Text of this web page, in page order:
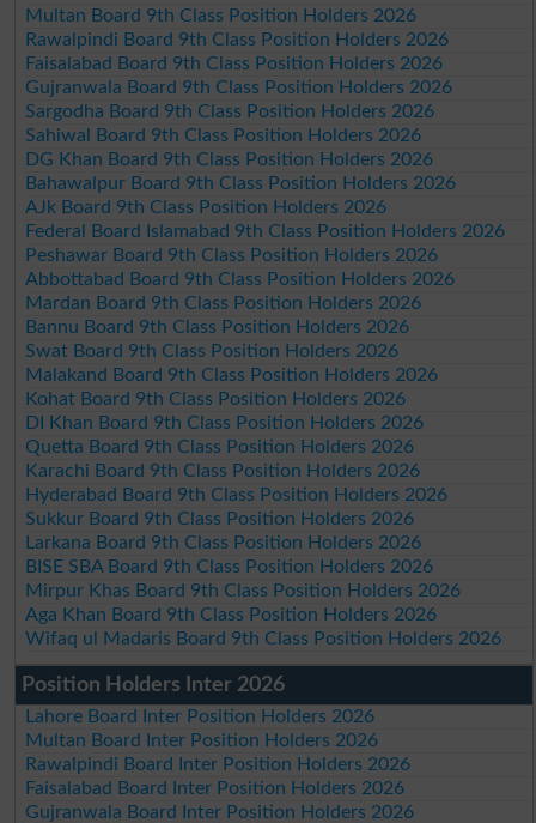
Multan Board 9th Class Position Holders 2026
Rawalpindi Board 9th Class Position Holders 2026
Faisalabad Board 9th Class Position Holders 2026
Gujranwala Board 9th Class Position Holders 2026
Sargodha Board 9th Class Position Holders 2026
Sahiwal Board 9th Class Position Holders 2026
DG Khan Board 9th Class Position Holders 2026
Bahawalpur Board 9th Class Position Holders 2026
AJk Board 9th Class Position Holders 2026
Federal Board Islamabad 9th Class Position Holders 2026
Peshawar Board 9th Class Position Holders 2026
Abbottabad Board 9th Class Position Holders 2026
Mardan Board 9th Class Position Holders 2026
Bannu Board 9th Class Position Holders 2026
Swat Board 9th Class Position Holders 2026
Malakand Board 9th Class Position Holders 2026
Kohat Board 9th Class Position Holders 2026
DI Khan Board 9th Class Position Holders 2026
Quetta Board 9th Class Position Holders 2026
Karachi Board 9th Class Position Holders 2026
Hyderabad Board 9th Class Position Holders 2026
Sukkur Board 9th Class Position Holders 2026
Larkana Board 9th Class Position Holders 2026
BISE SBA Board 9th Class Position Holders 2026
Mirpur Khas Board 9th Class Position Holders 2026
Aga Khan Board 9th Class Position Holders 2026
Wifaq ul Madaris Board 9th Class Position Holders 2026
Position Holders Inter 2026
Lahore Board Inter Position Holders 2026
Multan Board Inter Position Holders 2026
Rawalpindi Board Inter Position Holders 2026
Faisalabad Board Inter Position Holders 2026
Gujranwala Board Inter Position Holders 2026